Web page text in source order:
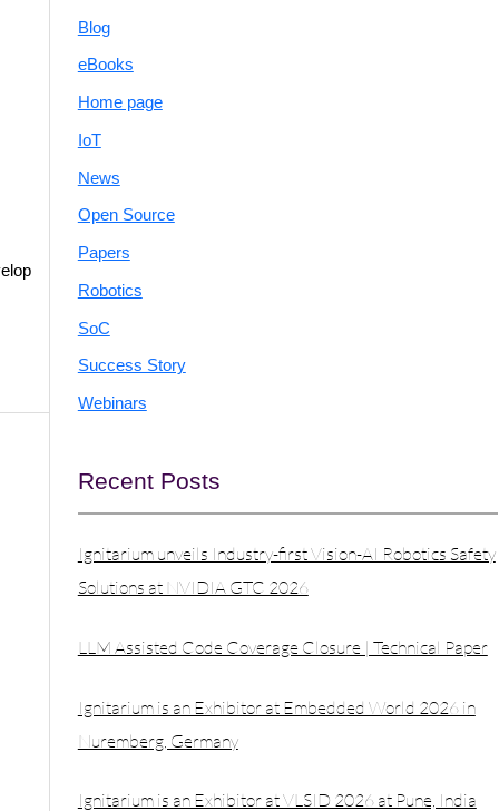
Blog
eBooks
Home page
IoT
News
Open Source
Papers
Robotics
SoC
Success Story
Webinars
Recent Posts
Ignitarium unveils Industry-first Vision-AI Robotics Safety
Solutions at NVIDIA GTC 2026
LLM Assisted Code Coverage Closure | Technical Paper
Ignitarium is an Exhibitor at Embedded World 2026 in
Nuremberg, Germany
Ignitarium is an Exhibitor at VLSID 2026 at Pune, India